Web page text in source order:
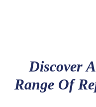
Discover
Range Of